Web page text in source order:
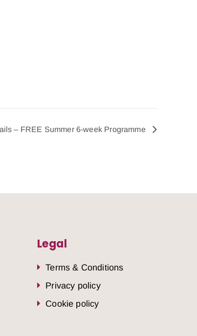
– FREE Summer 6-week Programme
Legal
Terms & Conditions
Privacy policy
Cookie policy